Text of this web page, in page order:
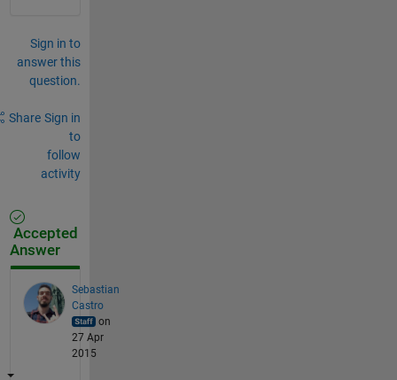
Sign in to
answer this
question.
Share Sign in
to
follow
activity
Accepted
Answer
Sebastian
Castro
on
27 Apr
2015